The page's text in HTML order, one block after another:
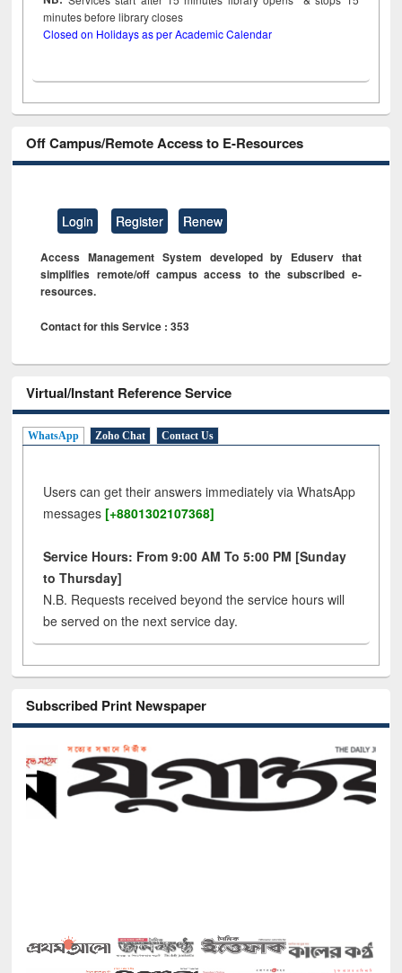
minutes before library closes
Closed on Holidays as per Academic Calendar
Off Campus/Remote Access to E-Resources
Login Register Renew
Access Management System developed by Eduserv that
simplifies remote/off campus access to the subscribed e-
resources.
Contact for this Service : 353
Virtual/Instant Reference Service
WhatsApp Zoho Chat Contact Us
Users can get their answers immediately via WhatsApp
messages [+8801302107368]
Service Hours: From 9:00 AM To 5:00 PM [Sunday
to Thursday]
N.B. Requests received beyond the service hours will
be served on the next service day.
Subscribed Print Newspaper